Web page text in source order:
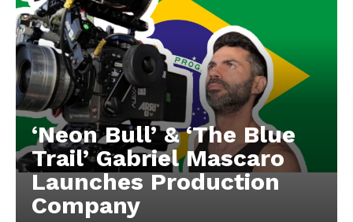
‘Neon Bull’ & ‘The Blue
Trail’ Gabriel Mascaro
Launches Production
Company